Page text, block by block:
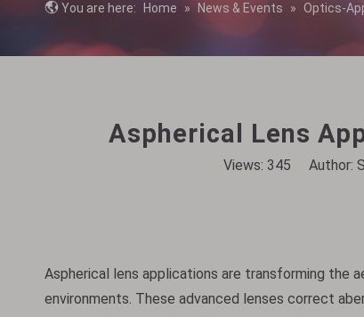
You are here: Home » News & Events » Optics-
Aspherical Lens
Views: 345 Author:
Aspherical lens applications are transforming the
environments. These advanced lenses correct